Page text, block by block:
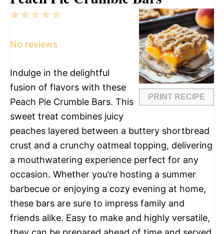
PRINT RECIPE
5
4
3
2
1
No reviews
Indulge in the delightful
fusion of flavors with these
Peach Pie Crumble Bars. This
sweet treat combines juicy
peaches layered between a buttery shortbread
crust and a crunchy oatmeal topping, delivering
a mouthwatering experience perfect for any
occasion. Whether you’re hosting a summer
barbecue or enjoying a cozy evening at home,
these bars are sure to impress family and
friends alike. Easy to make and highly versatile,